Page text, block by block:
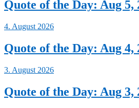
Quote of the Day: Aug 5,
4. August 2026
Quote of the Day: Aug 4,
3. August 2026
Quote of the Day: Aug 3,